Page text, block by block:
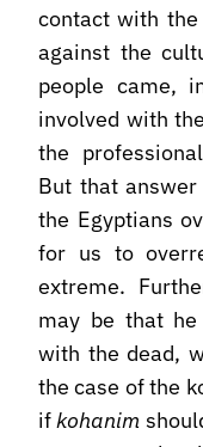
contact with
against the
people came,
involved with
the
But that
the Egyptians
for us to
extreme.
may be that
with the dead,
the case of the
ifkohanim